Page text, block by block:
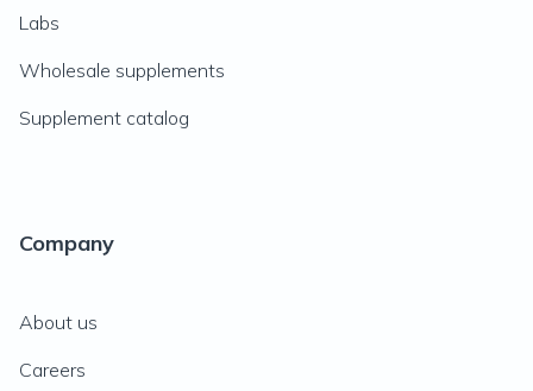
Labs
Wholesale supplements
Supplement catalog
Company
About us
Careers